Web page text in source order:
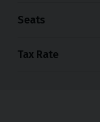
Seats
Tax Rate